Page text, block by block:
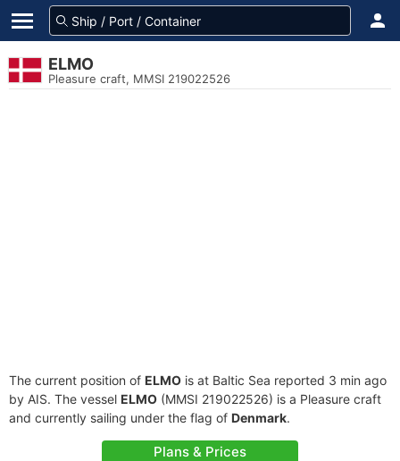
ELMO
Pleasure craft, MMSI 219022526
The current position of ELMO is at Baltic Sea reported 3 min ago
by AIS. The vessel ELMO (MMSI 219022526) is a Pleasure craft
and currently sailing under the flag of Denmark.
Plans & Prices